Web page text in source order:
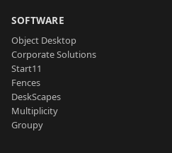
SOFTWARE
Object Desktop
Corporate Solutions
Start11
Fences
DeskScapes
Multiplicity
Groupy